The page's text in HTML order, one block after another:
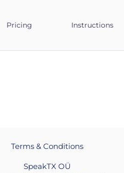
Pricing Instructions
Terms & Conditions
SpeakTX OÜ